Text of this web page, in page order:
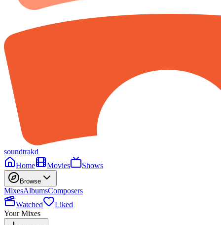
soundtrakd
Home
Movies Shows
Browse
MixesAlbumsComposers
Watched
Liked
Your Mixes